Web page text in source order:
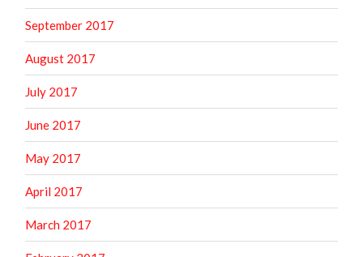
September 2017
August 2017
July 2017
June 2017
May 2017
April 2017
March 2017